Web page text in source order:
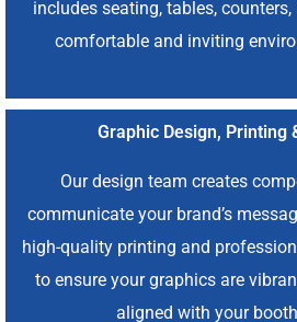
includes seating, tables,
comfortable and inviting
Graphic Design, Printing
Our design team creates
communicate your brand’s
high-quality printing and
to ensure your graphics are
aligned with your